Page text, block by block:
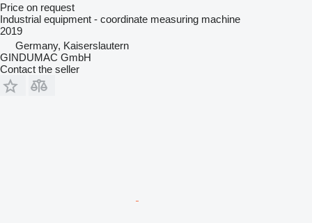
Price on request
Industrial equipment - coordinate measuring machine
2019
Germany, Kaiserslautern
GINDUMAC GmbH
Contact the seller